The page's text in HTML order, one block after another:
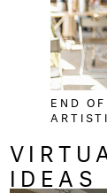
END
IDEAS